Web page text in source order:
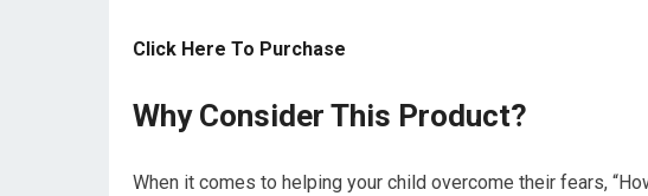
Click Here To Purchase
Why Consider This Product?
When it comes to helping your child overcome their fears,